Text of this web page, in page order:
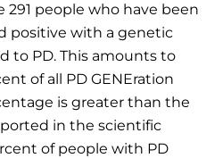
291 people who have been
positive with a genetic
to PD. This amounts to
of all PD GENEration
is greater than the
in the scientific
of people with PD